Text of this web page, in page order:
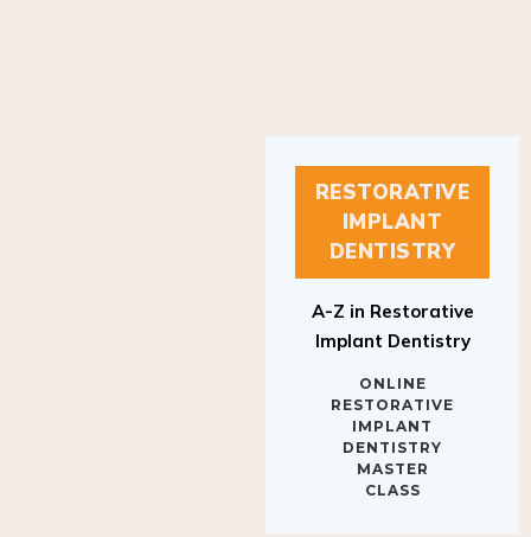
RESTORATIVE
IMPLANT
DENTISTRY
A-Z in Restorative
Implant Dentistry
ONLINE
RESTORATIVE
IMPLANT
DENTISTRY
MASTER
CLASS